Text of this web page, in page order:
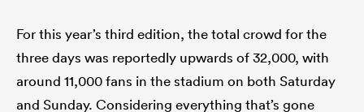
For this year’s third edition, the total crowd for the
three days was reportedly upwards of 32,000, with
around 11,000 fans in the stadium on both Saturday
and Sunday. Considering everything that’s gone